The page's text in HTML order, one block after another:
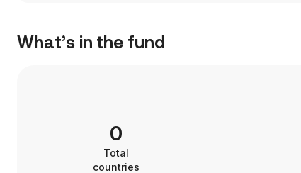
What’s in the fund
0
Total
countries